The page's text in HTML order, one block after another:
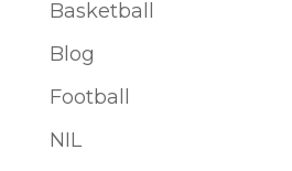
Basketball
Blog
Football
NIL